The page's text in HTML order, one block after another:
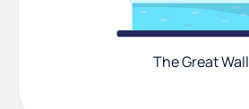
The Great Wall